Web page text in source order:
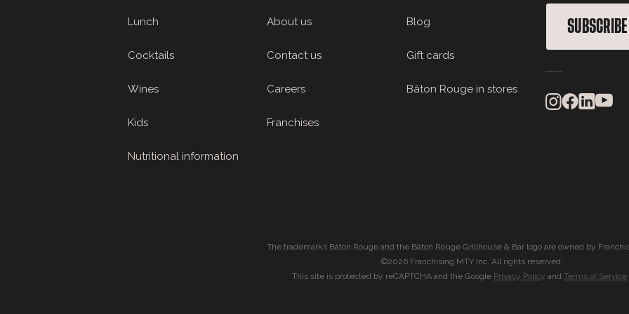
Lunch
Cocktails
Wines
Kids
Nutritional information
About us
Contact us
Careers
Franchises
Blog
Gift cards
Bâton Rouge in stores
SUBSCRIBE
The trademarks Bâton Rouge and the Bâton Rouge Grillhouse & Bar logo are owned by
©2026 Franchising MTY Inc. All rights reserved.
This site is protected by reCAPTCHA and the Google Privacy Policy and Terms of Service